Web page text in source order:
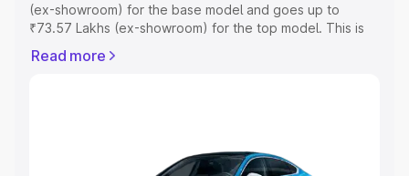
(ex-showroom) for the base model and goes up to
₹73.57 Lakhs (ex-showroom) for the top model. This is
includes RTO or Registration Cost, Insurance Cost.
Explore Cars by Price Range
Read more